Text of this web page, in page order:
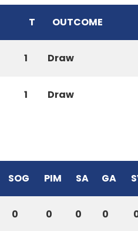
T OUTCOME
1 Draw
1 Draw
SOG PIM SA GA
0 0 0 0